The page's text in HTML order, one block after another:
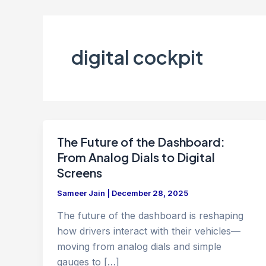
digital cockpit
The Future of the Dashboard:
From Analog Dials to Digital
Screens
Sameer Jain December 28, 2025
The future of the dashboard is reshaping
how drivers interact with their vehicles—
moving from analog dials and simple
gauges to […]